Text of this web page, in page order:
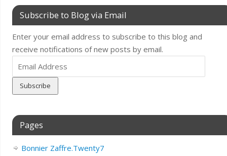
Subscribe to Blog via Email
Enter your email address to subscribe to this blog and
receive notifications of new posts by email.
Address
Pages
Bonnier Zaffre.Twenty7